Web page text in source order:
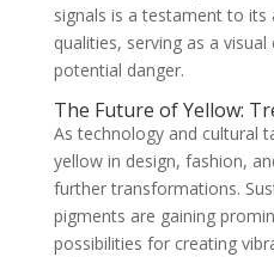
signals is a testament to
qualities, serving as a
potential danger.
The Future of Yellow:
As technology and cultural
yellow in design, fashion,
further transformations.
pigments are gaining
possibilities for creating